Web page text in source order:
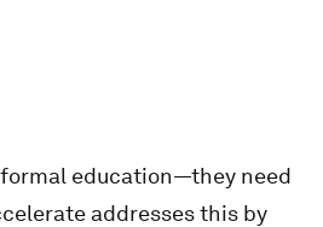
education—they need
addresses this by